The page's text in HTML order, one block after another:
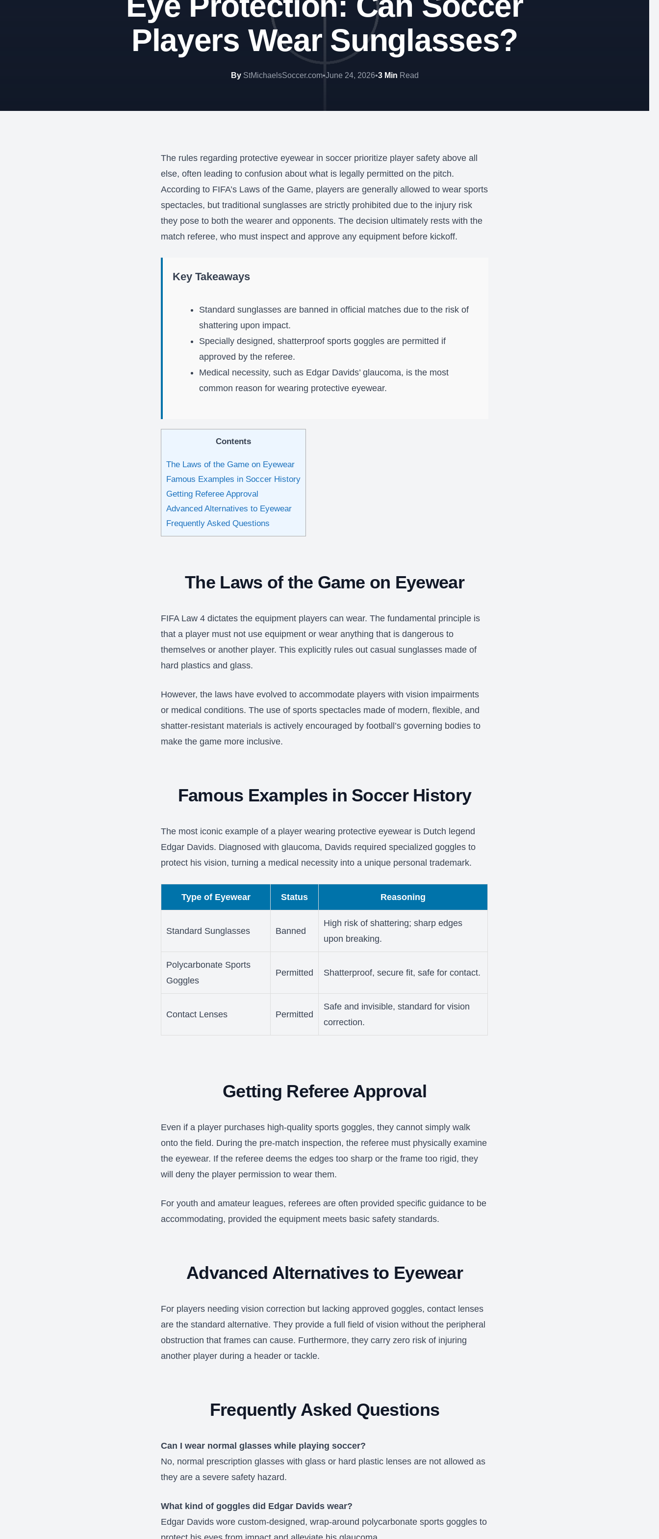
Players Wear Sunglasses?
ByStMichaelsSoccer.com•June 24, 2026•3 Min Read
The rules regarding protective eyewear in soccer prioritize player safety above all
else, often leading to confusion about what is legally permitted on the pitch.
According to FIFA’s Laws of the Game, players are generally allowed to wear sports
spectacles, but traditional sunglasses are strictly prohibited due to the injury risk
they pose to both the wearer and opponents. The decision ultimately rests with the
match referee, who must inspect and approve any equipment before kickoff.
Key Takeaways
Standard sunglasses are banned in official matches due to the risk of
shattering upon impact.
Specially designed, shatterproof sports goggles are permitted if
approved by the referee.
Medical necessity, such as Edgar Davids’ glaucoma, is the most
common reason for wearing protective eyewear.
Contents
The Laws of the Game on Eyewear
Famous Examples in Soccer History
Getting Referee Approval
Advanced Alternatives to Eyewear
Frequently Asked Questions
The Laws of the Game on Eyewear
FIFA Law 4 dictates the equipment players can wear. The fundamental principle is
that a player must not use equipment or wear anything that is dangerous to
themselves or another player. This explicitly rules out casual sunglasses made of
hard plastics and glass.
However, the laws have evolved to accommodate players with vision impairments
or medical conditions. The use of sports spectacles made of modern, flexible, and
shatter-resistant materials is actively encouraged by football’s governing bodies to
make the game more inclusive.
Famous Examples in Soccer History
The most iconic example of a player wearing protective eyewear is Dutch legend
Edgar Davids. Diagnosed with glaucoma, Davids required specialized goggles to
protect his vision, turning a medical necessity into a unique personal trademark.
Type of Eyewear Status Reasoning
Standard Sunglasses Banned
High risk of shattering; sharp edges
upon breaking.
Polycarbonate Sports
Goggles
Permitted Shatterproof, secure fit, safe for contact.
Contact Lenses Permitted
Safe and invisible, standard for vision
correction.
Getting Referee Approval
Even if a player purchases high-quality sports goggles, they cannot simply walk
onto the field. During the pre-match inspection, the referee must physically examine
the eyewear. If the referee deems the edges too sharp or the frame too rigid, they
will deny the player permission to wear them.
For youth and amateur leagues, referees are often provided specific guidance to be
accommodating, provided the equipment meets basic safety standards.
Advanced Alternatives to Eyewear
For players needing vision correction but lacking approved goggles, contact lenses
are the standard alternative. They provide a full field of vision without the peripheral
obstruction that frames can cause. Furthermore, they carry zero risk of injuring
another player during a header or tackle.
Frequently Asked Questions
Can I wear normal glasses while playing soccer?
No, normal prescription glasses with glass or hard plastic lenses are not allowed as
they are a severe safety hazard.
What kind of goggles did Edgar Davids wear?
Edgar Davids wore custom-designed, wrap-around polycarbonate sports goggles to